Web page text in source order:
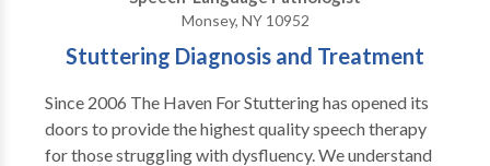
Monsey, NY 10952
Stuttering Diagnosis and Treatment
Since 2006 The Haven For Stuttering has opened its
doors to provide the highest quality speech therapy
for those struggling with dysfluency. We understand